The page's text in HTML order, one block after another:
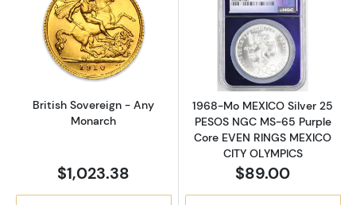
Read more aboutBritish Sovereign - Any
British Sovereign - Any
Monarch
$1,023.38
Read more
1968-Mo MEXICO Silver 25
PESOS NGC MS-65 Purple
Core EVEN RINGS MEXICO
CITY OLYMPICS
$89.00